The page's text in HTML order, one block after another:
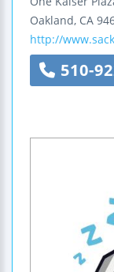
Oakland, CA
http://
510-